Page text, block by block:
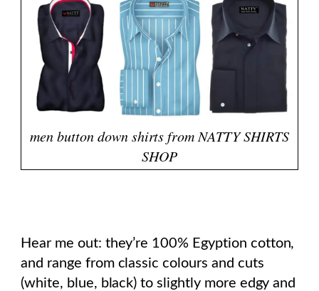
men button down shirts from NATTY SHIRTS
SHOP
Hear me out: they’re 100% Egyption cotton,
and range from classic colours and cuts
(white, blue, black) to slightly more edgy and